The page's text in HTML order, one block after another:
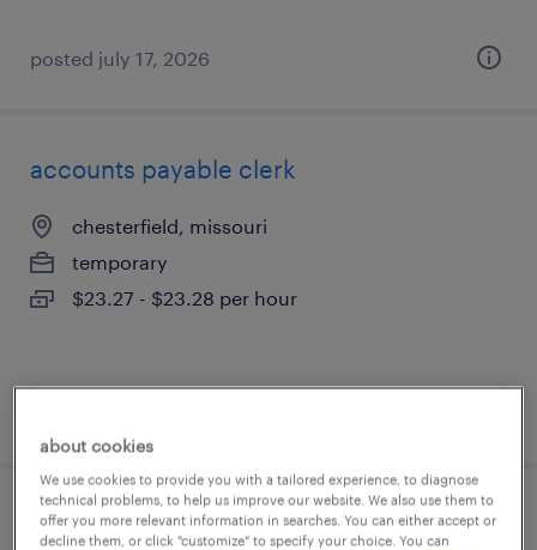
posted july 17, 2026
accounts payable clerk
chesterfield, missouri
temporary
$23.27 - $23.28 per hour
document scanner
about cookies
We use cookies to provide you with a tailored experience, to diagnose
technical problems, to help us improve our website. We also use them to
offer you more relevant information in searches. You can either accept or
decline them, or click "customize" to specify your choice. You can